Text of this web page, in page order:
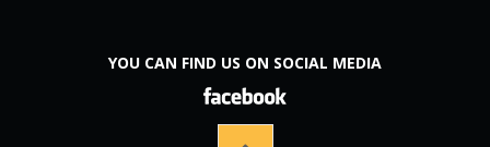
YOU CAN FIND US ON SOCIAL MEDIA